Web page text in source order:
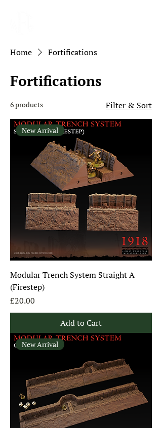
Home Fortifications
Fortifications
6 products Filter & Sort
New Arrival
Modular Trench System Straight A
(Firestep)
Price
£20.00
Add to Cart
New Arrival